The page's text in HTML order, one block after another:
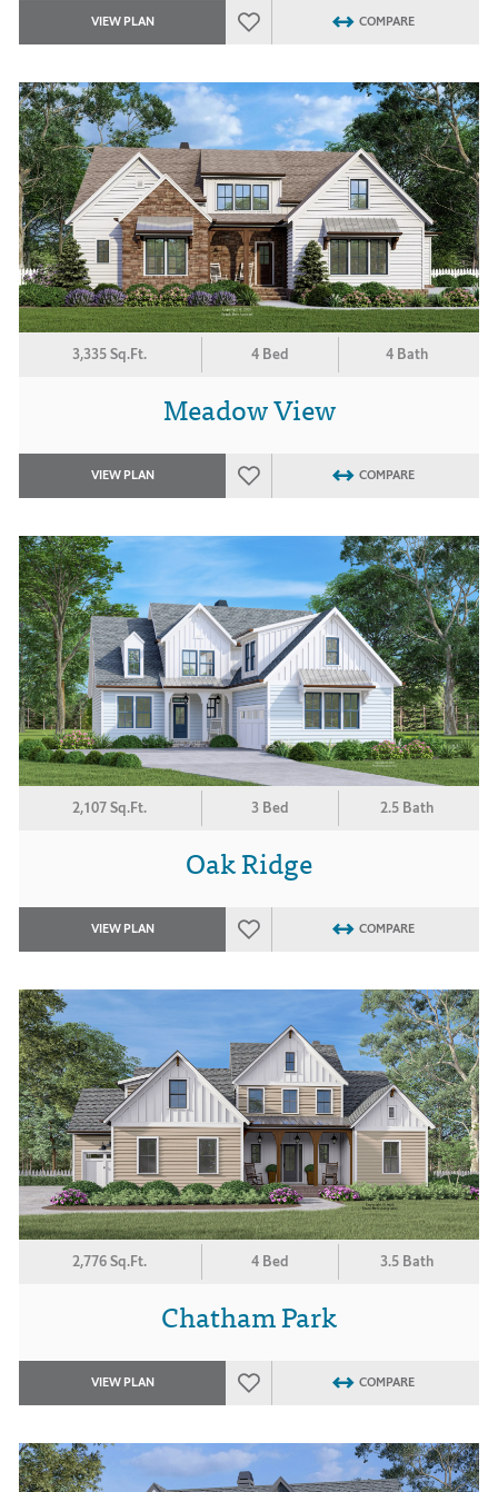
VIEW PLAN COMPARE
3,335 Sq.Ft. 4 Bed 4 Bath
Meadow View
VIEW PLAN COMPARE
2,107 Sq.Ft. 3 Bed 2.5 Bath
Oak Ridge
VIEW PLAN COMPARE
2,776 Sq.Ft. 4 Bed 3.5 Bath
Chatham Park
VIEW PLAN COMPARE